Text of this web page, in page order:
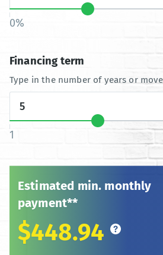
0%
Financing term
Type in the number of years or
1
Estimated min. monthly
payment**
$448.94